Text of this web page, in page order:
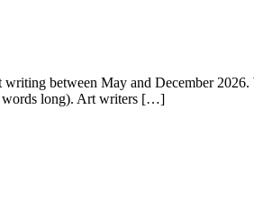
between May and December
words long). Art writers […]